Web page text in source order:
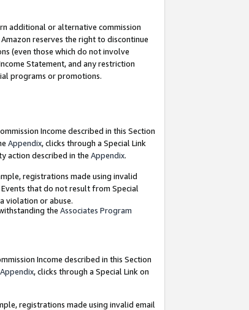
additional or alternative commission
reserves the right to discontinue
(even those which do not involve
Statement, and any restriction
programs or promotions.
Income described in this Section
Appendix, clicks through a Special Link
action described in the Appendix.
registrations made using invalid
that do not result from Special
violation or abuse.
the Associates Program
Income described in this Section
Appendix, clicks through a Special Link on
registrations made using invalid email